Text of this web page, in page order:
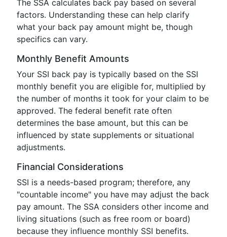
The SSA calculates back pay based on several
factors. Understanding these can help clarify
what your back pay amount might be, though
specifics can vary.
Monthly Benefit Amounts
Your SSI back pay is typically based on the SSI
monthly benefit you are eligible for, multiplied by
the number of months it took for your claim to be
approved. The federal benefit rate often
determines the base amount, but this can be
influenced by state supplements or situational
adjustments.
Financial Considerations
SSI is a needs-based program; therefore, any
"countable income" you have may adjust the back
pay amount. The SSA considers other income and
living situations (such as free room or board)
because they influence monthly SSI benefits.